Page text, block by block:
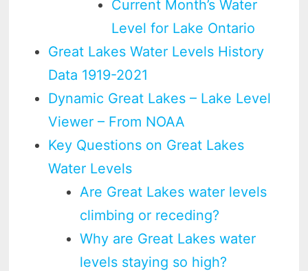
Current Month’s Water
Level for Lake Ontario
Great Lakes Water Levels History
Data 1919-2021
Dynamic Great Lakes – Lake Level
Viewer – From NOAA
Key Questions on Great Lakes
Water Levels
Are Great Lakes water levels
climbing or receding?
Why are Great Lakes water
levels staying so high?